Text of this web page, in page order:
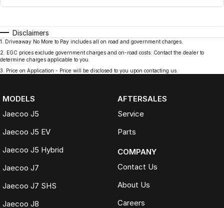
Disclaimers
1
Driveaway No More to Pay includes all on road and government charges.
2
EGC prices exclude government charges and on-road costs. Contact the dealer to
determine charges applicable to you.
3
Price on Application - Price will be disclosed to you upon contacting us.
MODELS
Jaecoo J5
Jaecoo J5 EV
Jaecoo J5 Hybrid
Jaecoo J7
Jaecoo J7 SHS
Jaecoo J8
AFTERSALES
Service
Parts
COMPANY
Contact Us
About Us
Careers